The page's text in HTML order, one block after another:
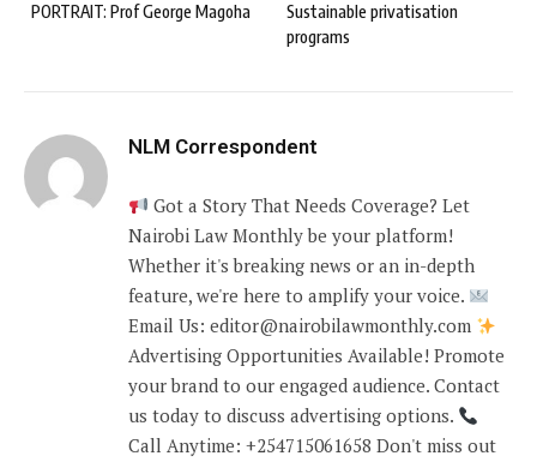
PORTRAIT: Prof George Magoha
Sustainable privatisation
programs
NLM Correspondent
Got a Story That Needs Coverage? Let
Nairobi Law Monthly be your platform!
Whether it's breaking news or an in-depth
feature, we're here to amplify your voice.
Email Us: editor@nairobilawmonthly.com
Advertising Opportunities Available! Promote
your brand to our engaged audience. Contact
us today to discuss advertising options.
Call Anytime: +254715061658 Don't miss out